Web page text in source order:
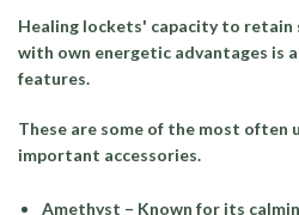
Healing lockets' capacity to retain
with own energetic advantages is
features.
These are some of the most often
important accessories.
Amethyst – Known for its